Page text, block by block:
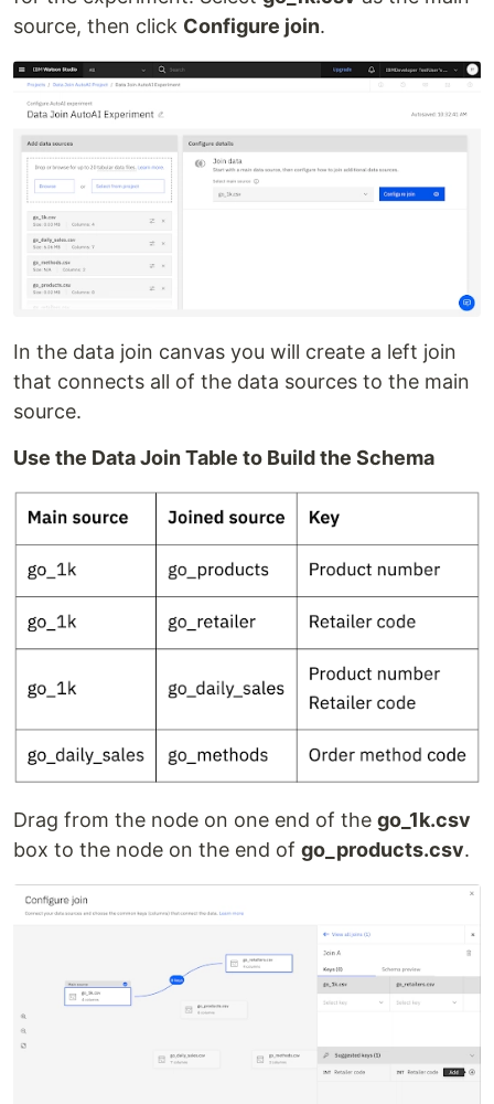
source, then click Configure join.
In the data join canvas you will create a left join
that connects all of the data sources to the main
source.
Use the Data Join Table to Build the Schema
Drag from the node on one end of the go_1k.csv
box to the node on the end of go_products.csv.